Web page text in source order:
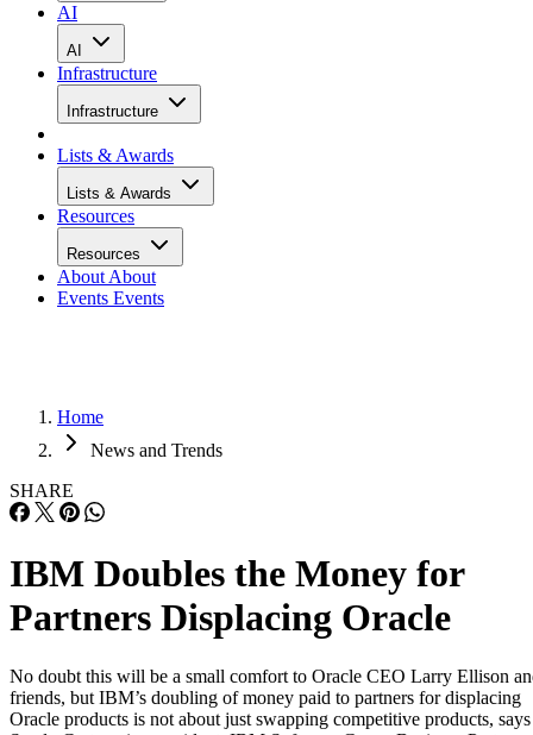
AI
AI
Infrastructure
Infrastructure
Lists & Awards
Lists & Awards
Resources
Resources
About About
Events Events
Home
News and Trends
SHARE
IBM Doubles the Money for
Partners Displacing Oracle
No doubt this will be a small comfort to Oracle CEO Larry Ellison
friends, but IBM’s doubling of money paid to partners for displacing
Oracle products is not about just swapping competitive products, says